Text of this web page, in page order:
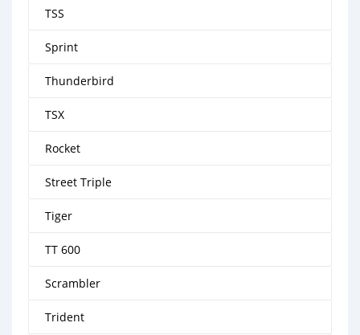
TSS
Sprint
Thunderbird
TSX
Rocket
Street Triple
Tiger
TT 600
Scrambler
Trident